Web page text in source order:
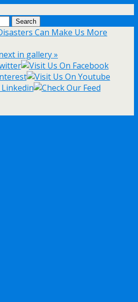
Can Make Us More
in gallery »